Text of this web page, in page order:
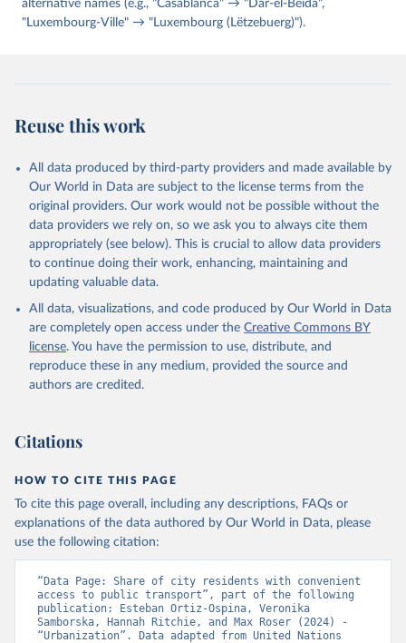
alternative names (e.g., "Casablanca" → "Dar-el-Beida",
"Luxembourg-Ville" → "Luxembourg (Lëtzebuerg)").
Reuse this work
All data produced by third-party providers and made available by
Our World in Data are subject to the license terms from the
original providers. Our work would not be possible without the
data providers we rely on, so we ask you to always cite them
appropriately (see below). This is crucial to allow data providers
to continue doing their work, enhancing, maintaining and
updating valuable data.
All data, visualizations, and code produced by Our World in Data
are completely open access under the Creative Commons BY
license. You have the permission to use, distribute, and
reproduce these in any medium, provided the source and
authors are credited.
Citations
HOW TO CITE THIS PAGE
To cite this page overall, including any descriptions, FAQs or
explanations of the data authored by Our World in Data, please
use the following citation:
“Data Page: Share of city residents with convenient
access to public transport”, part of the following
publication: Esteban Ortiz-Ospina, Veronika
Samborska, Hannah Ritchie, and Max Roser (2024) -
“Urbanization”. Data adapted from United Nations